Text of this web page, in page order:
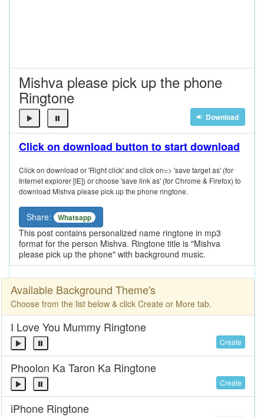
Mishva please pick up the phone
Ringtone
Download
Click on download button to start download
Click on download or 'Right click' and click on=> 'save target as' (for
Internet explorer [IE]) or choose 'save link as' (for Chrome & Firefox) to
download Mishva please pick up the phone ringtone.
Share: Whatsapp
This post contains personalized name ringtone in mp3
format for the person Mishva. Ringtone title is "Mishva
please pick up the phone" with background music.
Available Background Theme's
Choose from the list below & click Create or More tab.
I Love You Mummy Ringtone
Create
Phoolon Ka Taron Ka Ringtone
Create
iPhone Ringtone